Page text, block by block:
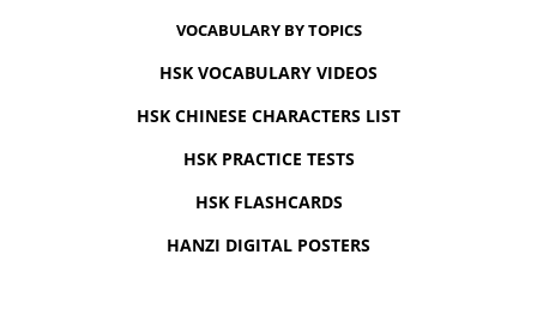
VOCABULARY BY TOPICS
HSK VOCABULARY VIDEOS
HSK CHINESE CHARACTERS LIST
HSK PRACTICE TESTS
HSK FLASHCARDS
HANZI DIGITAL POSTERS